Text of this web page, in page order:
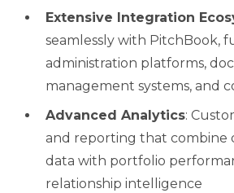
Extensive Integration
seamlessly with PitchBook,
administration platforms,
management systems, and
Advanced Analytics:
and reporting that combine
data with portfolio
relationship intelligence